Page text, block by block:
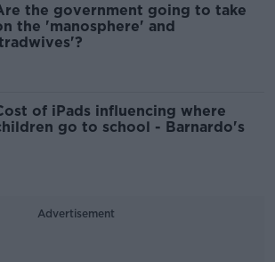
the government going to take
the 'manosphere' and
of iPads influencing where
go to school - Barnardo's
Advertisement